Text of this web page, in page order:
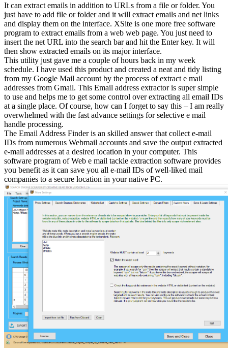
It can extract emails in addition to URLs from a file or folder. You
just have to add file or folder and it will extract emails and net links
and display them on the interface. XSite is one more free software
program to extract emails from a web web page. You just need to
insert the net URL into the search bar and hit the Enter key. It will
then show extracted emails on its major interface.
This utility just gave me a couple of hours back in my week
schedule. I have used this product and created a neat and tidy listing
from my Google Mail account by the process of extract e mail
addresses from Gmail. This Email address extractor is super simple
to use and helps me to get some control over extracting all email IDs
at a single place. Of course, how can I forget to say this – I am really
overwhelmed with the fast advance settings for selective e mail
handle processing.
The Email Address Finder is an skilled answer that collect e-mail
IDs from numerous Webmail accounts and save the output extracted
e-mail addresses at a desired location in your computer. This
software program of Web e mail tackle extraction software provides
you benefit as it can save you all e-mail IDs of well-liked mail
companies to a secure location in your native PC.